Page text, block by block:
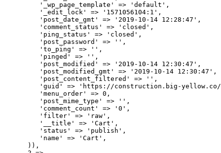
         '_wp_page_template' => 'default',
         '_edit_lock' => '1571056104:1',
         'post_date_gmt' => '2019-10-14 12:28:47',
         'comment_status' => 'closed',
         'ping_status' => 'closed',
         'post_password' => '',
         'to_ping' => '',
         'pinged' => '',
         'post_modified' => '2019-10-14 12:30:47',
         'post_modified_gmt' => '2019-10-14 12:30:47',
         'post_content_filtered' => '',
'guid' => 'https://construction.big-
         'menu_order' => 0,
         'post_mime_type' => '',
         'comment_count' => '0',
         'filter' => 'raw',
         '__title' => 'Cart',
         'status' => 'publish',
         'name' => 'Cart',
      )),